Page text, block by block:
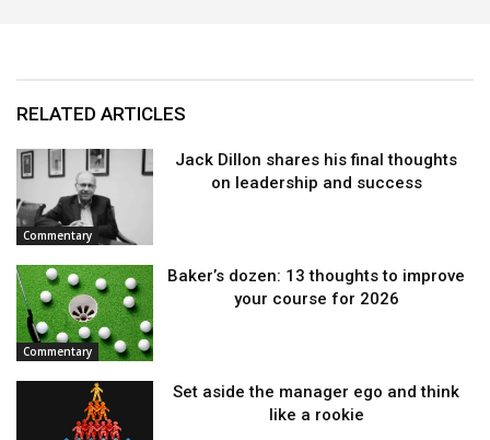
RELATED ARTICLES
Commentary
Jack Dillon shares his final thoughts
on leadership and success
Commentary
Baker’s dozen: 13 thoughts to improve
your course for 2026
Set aside the manager ego and think
like a rookie